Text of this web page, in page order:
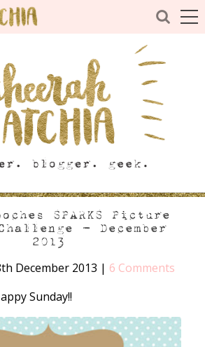
SPARKS Picture
– December
2013
December 2013 | 6 Comments
Sunday!!